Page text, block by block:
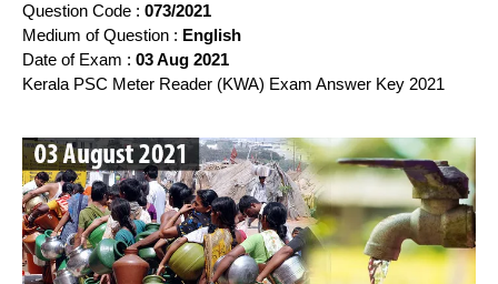
Question Code : 073/2021
Medium of Question : English
Date of Exam : 03 Aug 2021
Kerala PSC Meter Reader (KWA) Exam Answer Key 2021